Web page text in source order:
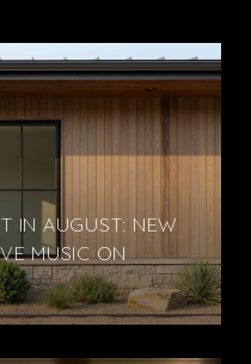
IN AUGUST: NEW
MUSIC ON